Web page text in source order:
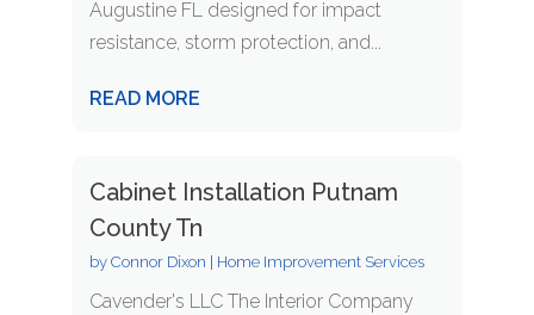
Augustine FL designed for impact
resistance, storm protection, and...
READ MORE
Cabinet Installation Putnam
County Tn
by Connor Dixon Home Improvement Services
Cavender's LLC The Interior Company